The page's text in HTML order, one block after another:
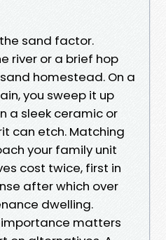
sand factor.
river or a brief hop
homestead. On a
you sweep it up
a sleek ceramic or
can etch. Matching
your family unit
cost twice, first in
after which over
dwelling.
importance matters